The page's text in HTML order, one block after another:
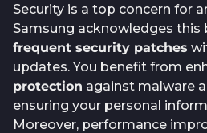
Security is a top concern for
Samsung acknowledges this
frequent security patches
updates. You benefit from
protection against malware
ensuring your personal
Moreover, performance